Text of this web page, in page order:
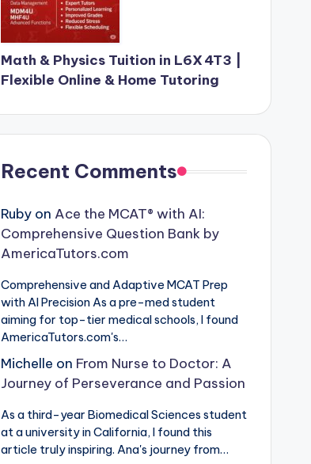
Math & Physics Tuition in L6X 4T3 |
Flexible Online & Home Tutoring
Recent Comments
Rubyon Ace the MCAT® with AI:
Comprehensive Question Bank by
AmericaTutors.com
Comprehensive and Adaptive MCAT Prep
with AI Precision As a pre-med student
aiming for top-tier medical schools, I found
AmericaTutors.com's…
Michelle on From Nurse to Doctor: A
Journey of Perseverance and Passion
As a third-year Biomedical Sciences student
at a university in California, I found this
article truly inspiring. Ana's journey from…